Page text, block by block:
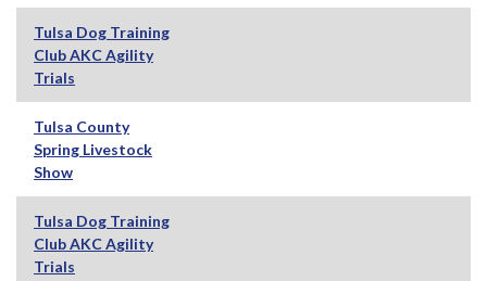
Tulsa Dog Training
Club AKC Agility
Trials
Tulsa County
Spring Livestock
Show
Tulsa Dog Training
Club AKC Agility
Trials